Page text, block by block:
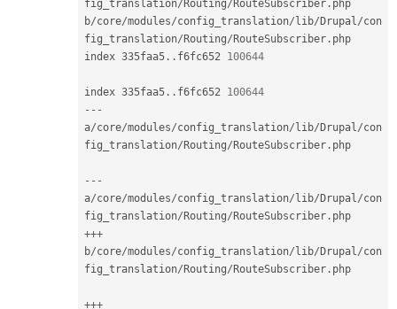
fig_translation/Routing/RouteSubscriber . php
b/core/modules/config_translation/lib/Drupal /con
fig_translation/Routing/RouteSubscriber . php
index 335faa5 . . f6fc652 100644
index 335faa5 . . f6fc652 100644
-- -
a/core/modules/config_translation/lib/Drupal /con
fig_translation/Routing/RouteSubscriber . php
-- -
a/core/modules/config_translation/lib/Drupal /con
fig_translation/Routing/RouteSubscriber .
+++
b/core/modules/config_translation/lib/Drupal /con
fig_translation/Routing/RouteSubscriber . php
+++